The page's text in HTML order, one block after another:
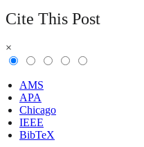
Cite This Post
×
AMS
APA
Chicago
IEEE
BibTeX